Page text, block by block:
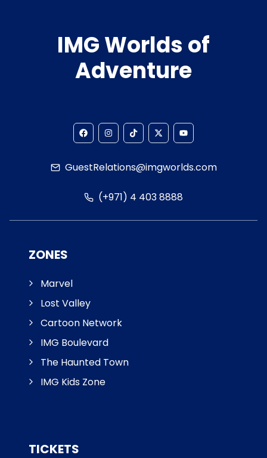
IMG Worlds of
Adventure
GuestRelations@imgworlds.com
(+971) 4 403 8888
ZONES
Marvel
Lost Valley
Cartoon Network
IMG Boulevard
The Haunted Town
IMG Kids Zone
TICKETS